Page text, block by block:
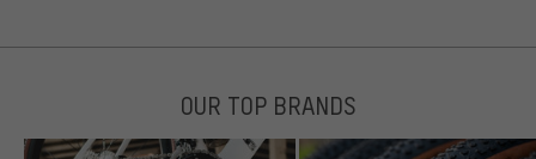
OUR TOP BRANDS